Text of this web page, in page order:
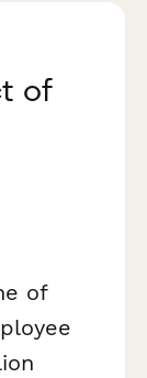
of
of